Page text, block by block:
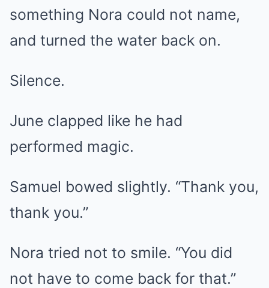
something Nora could not name,
and turned the water back on.
Silence.
June clapped like he had
performed magic.
Samuel bowed slightly. “Thank you,
thank you.”
Nora tried not to smile. “You did
not have to come back for that.”